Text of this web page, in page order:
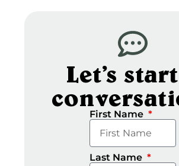
Let’s
First Name
Last Name